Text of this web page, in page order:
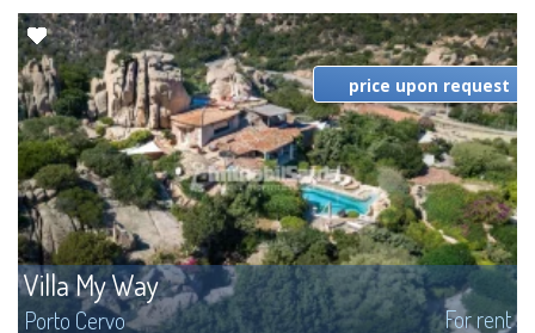
Villa My Way
Porto Cervo For rent
price upon request